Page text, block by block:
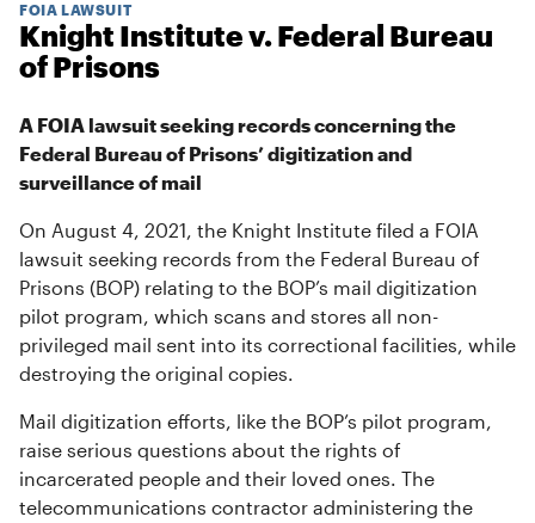
FOIA LAWSUIT
Knight Institute v. Federal Bureau
of Prisons
A FOIA lawsuit seeking records concerning the
Federal Bureau of Prisons’ digitization and
surveillance of mail
On August 4, 2021, the Knight Institute filed a FOIA
lawsuit seeking records from the Federal Bureau of
Prisons (BOP) relating to the BOP’s mail digitization
pilot program, which scans and stores all non-
privileged mail sent into its correctional facilities, while
destroying the original copies.
Mail digitization efforts, like the BOP’s pilot program,
raise serious questions about the rights of
incarcerated people and their loved ones. The
telecommunications contractor administering the